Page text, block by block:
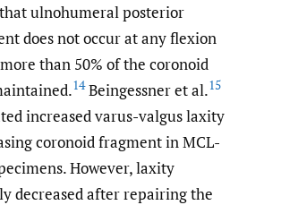
ulnohumeral posterior
does not occur at any flexion
than 50% of the coronoid
14Beingessner et al.15
increased varus-valgus laxity
coronoid fragment in MCL-
However, laxity
decreased after repairing the